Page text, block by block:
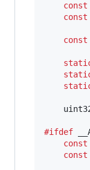
const
const
const
#ifdef
const
const